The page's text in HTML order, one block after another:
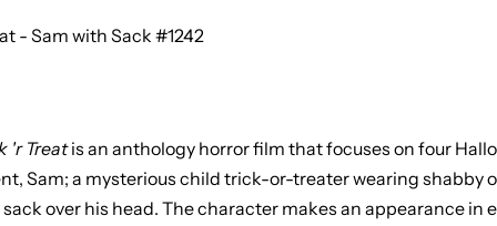
- Sam with Sack #1242
'r Treatis an anthology horror film that focuses on four
Sam; a mysterious child trick-or-treater wearing shabby
over his head. The character makes an appearance in